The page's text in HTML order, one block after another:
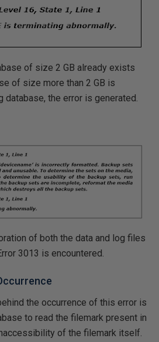
of size 2 GB already exists
of size more than 2 GB is
the error is generated.
of both the data and log files
3013 is encountered.
the occurrence of this error is
to read the filemark present in
of the filemark itself.